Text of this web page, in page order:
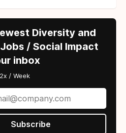
Diversity and
/ Social Impact
inbox
2x / Week
Subscribe